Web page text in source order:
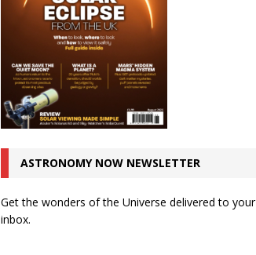
ASTRONOMY NOW NEWSLETTER
Get the wonders of the Universe delivered to your
inbox.